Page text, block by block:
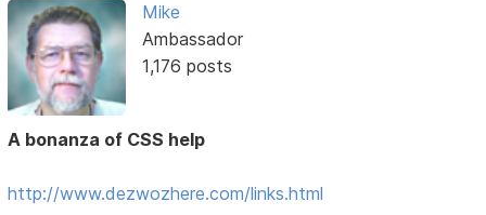
Mike
Ambassador
1,176 posts
A bonanza of CSS help
http://www.dezwozhere.com/links.html